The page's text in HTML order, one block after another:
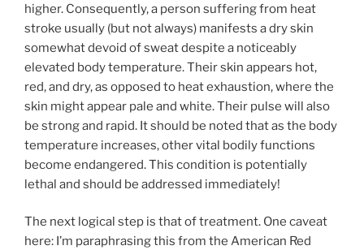
higher. Consequently, a person suffering from heat
stroke usually (but not always) manifests a dry skin
somewhat devoid of sweat despite a noticeably
elevated body temperature. Their skin appears hot,
red, and dry, as opposed to heat exhaustion, where the
skin might appear pale and white. Their pulse will also
be strong and rapid. It should be noted that as the body
temperature increases, other vital bodily functions
become endangered. This condition is potentially
lethal and should be addressed immediately!
The next logical step is that of treatment. One caveat
here: I’m paraphrasing this from the American Red